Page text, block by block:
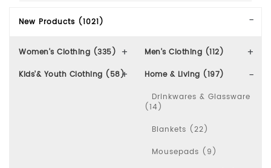
New Products (1021)
Women's Clothing (335)
Men's Clothing (112)
Kids'& Youth Clothing (58)
Home & Living (197)
Drinkwares & Glassware
(14)
Blankets (22)
Mousepads (9)